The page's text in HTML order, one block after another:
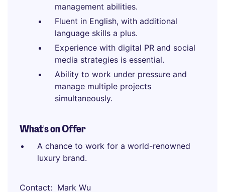
management abilities.
Fluent in English, with additional
language skills a plus.
Experience with digital PR and social
media strategies is essential.
Ability to work under pressure and
manage multiple projects
simultaneously.
What's on Offer
A chance to work for a world-renowned
luxury brand.
Contact Mark Wu